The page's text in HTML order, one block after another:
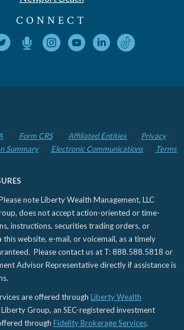
CONNECT
Form CRS Affiliated Entities
Privacy
Summary
Electronic Communications
Terms
note Liberty Wealth Management, LLC
does not accept action-oriented or time-
instructions, securities trading orders, or
website, e-mail, or voicemail, as a timely
Please contact us at T: 888.588.5818 or
Advisor Representative directly if assistance is
are offered through Liberty Wealth
Liberty Group, an SEC-registered investment
through Fidelity Brokerage Services,